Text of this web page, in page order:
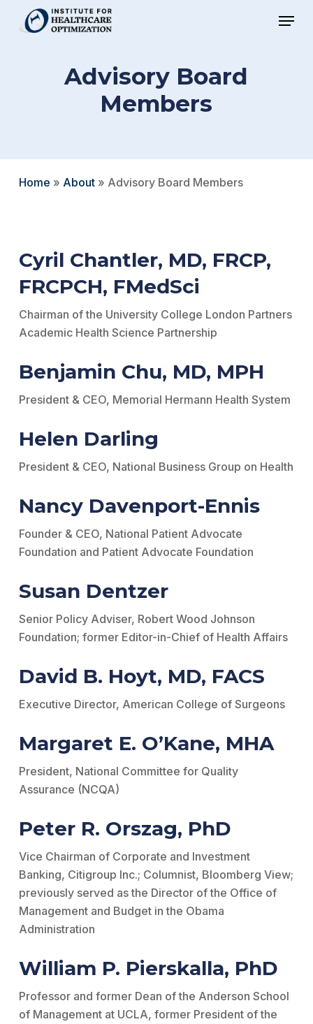
Menu
Advisory Board
Members
Home » About» Advisory Board Members
Cyril Chantler, MD, FRCP,
FRCPCH, FMedSci
Chairman of the University College London Partners
Academic Health Science Partnership
Benjamin Chu, MD, MPH
President & CEO, Memorial Hermann Health System
Helen Darling
President & CEO, National Business Group on Health
Nancy Davenport-Ennis
Founder & CEO, National Patient Advocate
Foundation and Patient Advocate Foundation
Susan Dentzer
Senior Policy Adviser, Robert Wood Johnson
Foundation; former Editor-­in-­Chief of Health Affairs
David B. Hoyt, MD, FACS
Executive Director, American College of Surgeons
Margaret E. O’Kane, MHA
President, National Committee for Quality
Assurance (NCQA)
Peter R. Orszag, PhD
Vice Chairman of Corporate and Investment
Banking, Citigroup Inc.; Columnist, Bloomberg View;
previously served as the Director of the Office of
Management and Budget in the Obama
Administration
William P. Pierskalla, PhD
Professor and former Dean of the Anderson School
of Management at UCLA, former President of the